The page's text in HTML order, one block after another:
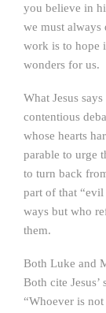
you believe in
we must always
work is to hope
wonders for us.
What Jesus
contentious
whose hearts
parable to urge
to turn back
part of that
ways but who
them.
Both Luke and
Both cite
“Whoever is